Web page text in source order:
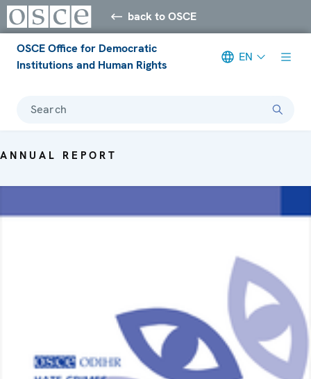
back to OSCE
OSCE Office for Democratic
Institutions and Human Rights
EN
Search
ANNUAL REPORT